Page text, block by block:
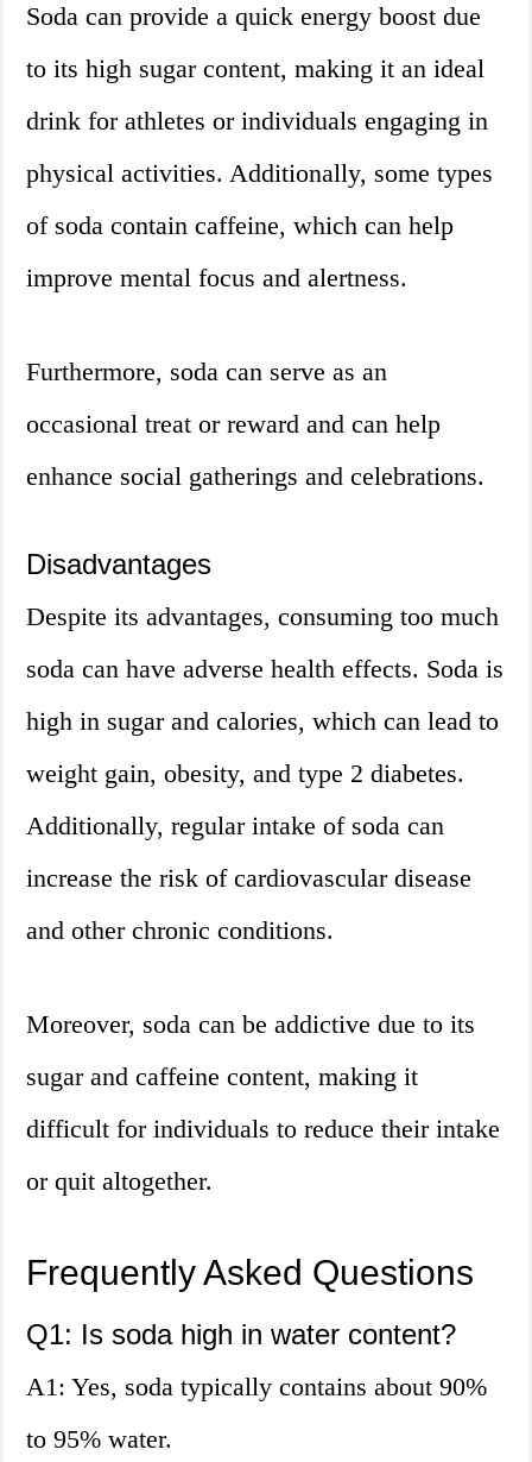
Soda can provide a quick energy boost due
to its high sugar content, making it an ideal
drink for athletes or individuals engaging in
physical activities. Additionally, some types
of soda contain caffeine, which can help
improve mental focus and alertness.
Furthermore, soda can serve as an
occasional treat or reward and can help
enhance social gatherings and celebrations.
Disadvantages
Despite its advantages, consuming too much
soda can have adverse health effects. Soda is
high in sugar and calories, which can lead to
weight gain, obesity, and type 2 diabetes.
Additionally, regular intake of soda can
increase the risk of cardiovascular disease
and other chronic conditions.
Moreover, soda can be addictive due to its
sugar and caffeine content, making it
difficult for individuals to reduce their intake
or quit altogether.
Frequently Asked Questions
Q1: Is soda high in water content?
A1: Yes, soda typically contains about 90%
to 95% water.